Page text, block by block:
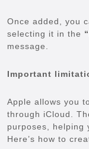
Once added, you
selecting it in the
message.
Important
Apple allows you
through iCloud.
purposes, helping
Here’s how to